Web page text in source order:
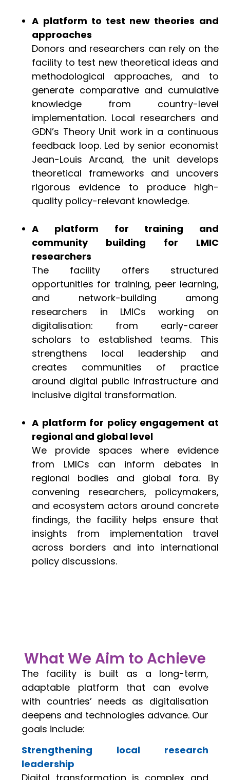
A platform to test new theories and
approaches
Donors and researchers can rely on the
facility to test new theoretical ideas and
methodological approaches, and to
generate comparative and cumulative
knowledge from country-level
implementation. Local researchers and
GDN’s Theory Unit work in a continuous
feedback loop. Led by senior economist
Jean-Louis Arcand, the unit develops
theoretical frameworks and uncovers
rigorous evidence to produce high-
quality policy-relevant knowledge.
A platform for training and
community building for LMIC
researchers
The facility offers structured
opportunities for training, peer learning,
and network-building among
researchers in LMICs working on
digitalisation: from early-career
scholars to established teams. This
strengthens local leadership and
creates communities of practice
around digital public infrastructure and
inclusive digital transformation.
A platform for policy engagement at
regional and global level
We provide spaces where evidence
from LMICs can inform debates in
regional bodies and global fora. By
convening researchers, policymakers,
and ecosystem actors around concrete
findings, the facility helps ensure that
insights from implementation travel
across borders and into international
policy discussions.
What We Aim to Achieve
The facility is built as a long-term,
adaptable platform that can evolve
with countries’ needs as digitalisation
deepens and technologies advance. Our
goals include:
Strengthening local research
leadership